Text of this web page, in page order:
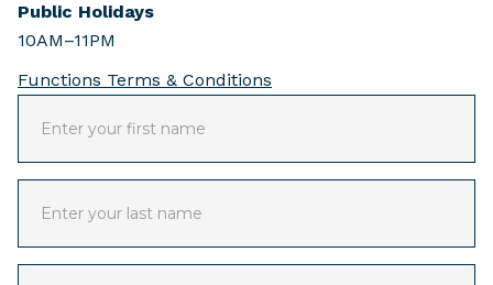
Public Holidays
10AM–11PM
Functions Terms & Conditions